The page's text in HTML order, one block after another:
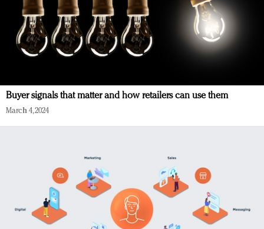
Buyer signals that matter and how retailers can use them
March 4, 2024